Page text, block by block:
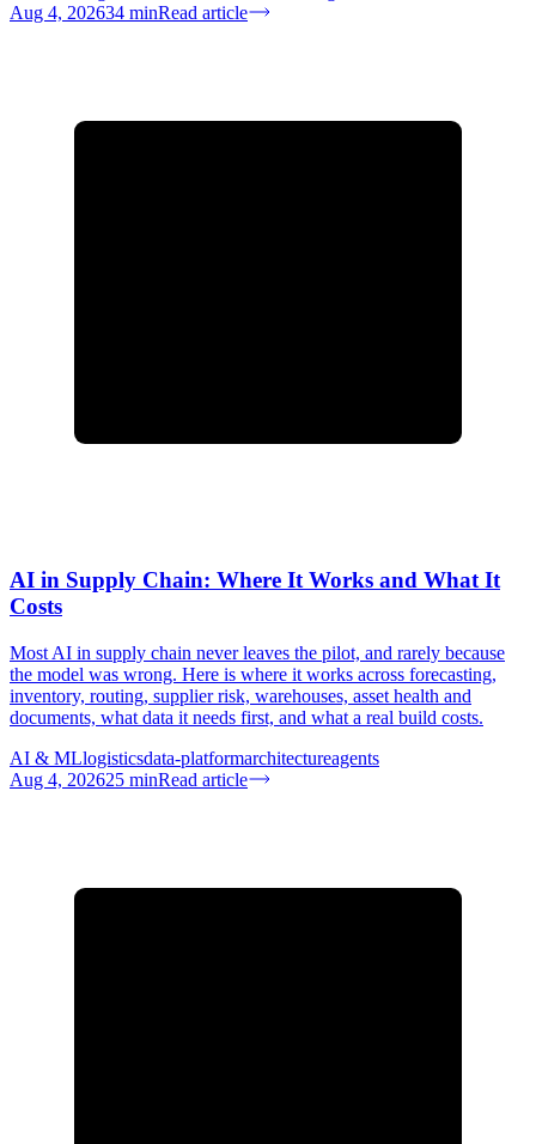
Aug 4, 202634 minRead article
AI in Supply Chain: Where It Works and What It
Costs
Most AI in supply chain never leaves the pilot, and rarely because
the model was wrong. Here is where it works across forecasting,
inventory, routing, supplier risk, warehouses, asset health and
documents, what data it needs first, and what a real build costs.
AI & MLlogisticsdata-platformarchitectureagents
Aug 4, 202625 minRead article